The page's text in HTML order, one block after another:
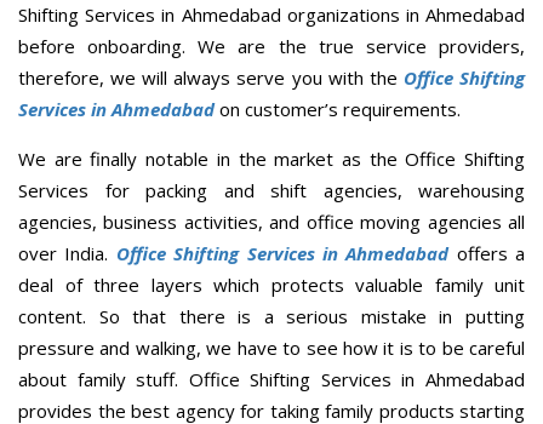
Shifting Services in Ahmedabad organizations in Ahmedabad
before onboarding. We are the true service providers,
therefore, we will always serve you with the Office Shifting
Services in Ahmedabadon customer’s requirements.
We are finally notable in the market as the Office Shifting
Services for packing and shift agencies, warehousing
agencies, business activities, and office moving agencies all
over India. Office Shifting Services in Ahmedabadoffers a
deal of three layers which protects valuable family unit
content. So that there is a serious mistake in putting
pressure and walking, we have to see how it is to be careful
about family stuff. Office Shifting Services in Ahmedabad
provides the best agency for taking family products starting